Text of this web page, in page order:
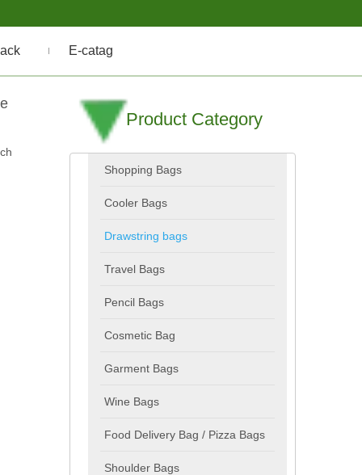
E-catag
Product Category
Shopping Bags
Cooler Bags
Drawstring bags
Travel Bags
Pencil Bags
Cosmetic Bag
Garment Bags
Wine Bags
Food Delivery Bag / Pizza Bags
Shoulder Bags